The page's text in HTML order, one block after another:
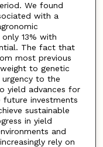
We found
with a
13% with
The fact that
most previous
to genetic
to the
yield advances for
investments
sustainable
in yield
and
rely on